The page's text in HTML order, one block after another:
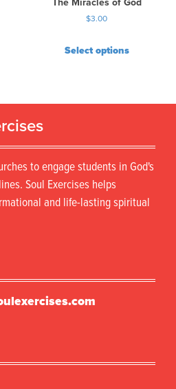
The Miracles of God
$3.00
Select options
to engage students in God's
Soul Exercises helps
and life-lasting spiritual